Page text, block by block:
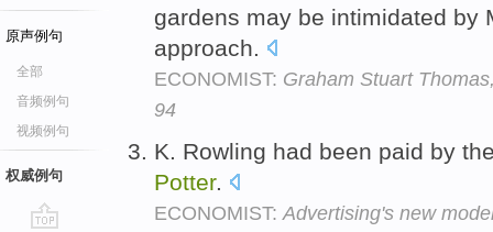
原声例句
全部
音频例句
视频例句
权威例句
gardens may be intimidated by
approach.
ECONOMIST: Graham Stuart
94
K. Rowling had been paid by
Potter.
ECONOMIST: Advertising's new